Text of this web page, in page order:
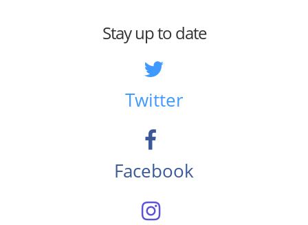
Stay up to date
Twitter
Facebook